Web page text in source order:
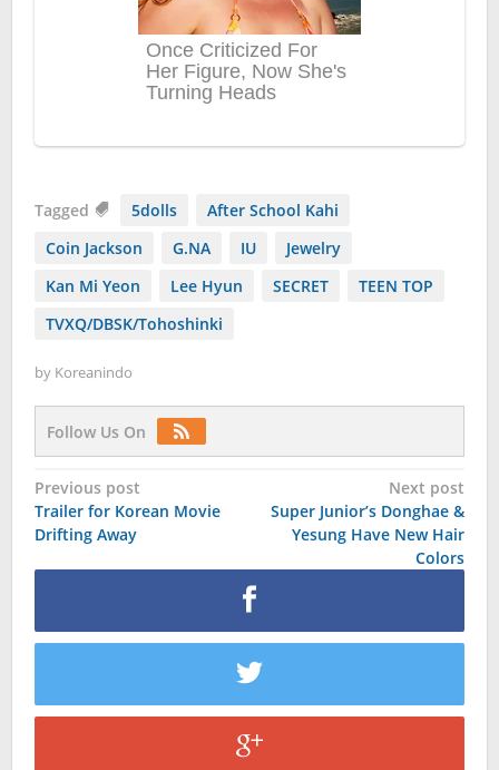
Tagged 5dolls
After School Kahi
Coin Jackson
G.NA IU
Jewelry
Kan Mi Yeon
Lee Hyun SECRET
TEEN TOP
TVXQ/DBSK/Tohoshinki
by Koreanindo
Follow Us On
Post
navigation
Previous post
Trailer for Korean Movie
Drifting Away
Next post
Super Junior’s Donghae &
Yesung Have New Hair
Colors